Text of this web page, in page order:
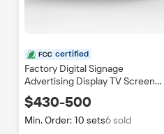
certified
Factory Digital Signage
Advertising Display TV Screen
Indoor Application Bus
Mall Station with SDK Function
IP65
$430-500
Min. Order: 10 sets6 sold